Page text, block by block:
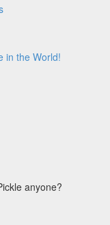
in the World!
anyone?